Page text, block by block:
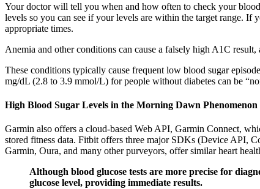
Your doctor will tell you when and how often to check your blood
levels so you can see if your levels are within the target range. If
appropriate times.
Anemia and other conditions can cause a falsely high A1C
These conditions typically cause frequent low blood sugar
mg/dL (2.8 to 3.9 mmol/L) for people without diabetes can be
High Blood Sugar Levels in the Morning Dawn
Garmin also offers a cloud-based Web API, Garmin Connect,
stored fitness data. Fitbit offers three major SDKs (Device API,
Garmin, Oura, and many other purveyors, offer similar heart
Although blood glucose tests are more precise for
glucose level, providing immediate results.